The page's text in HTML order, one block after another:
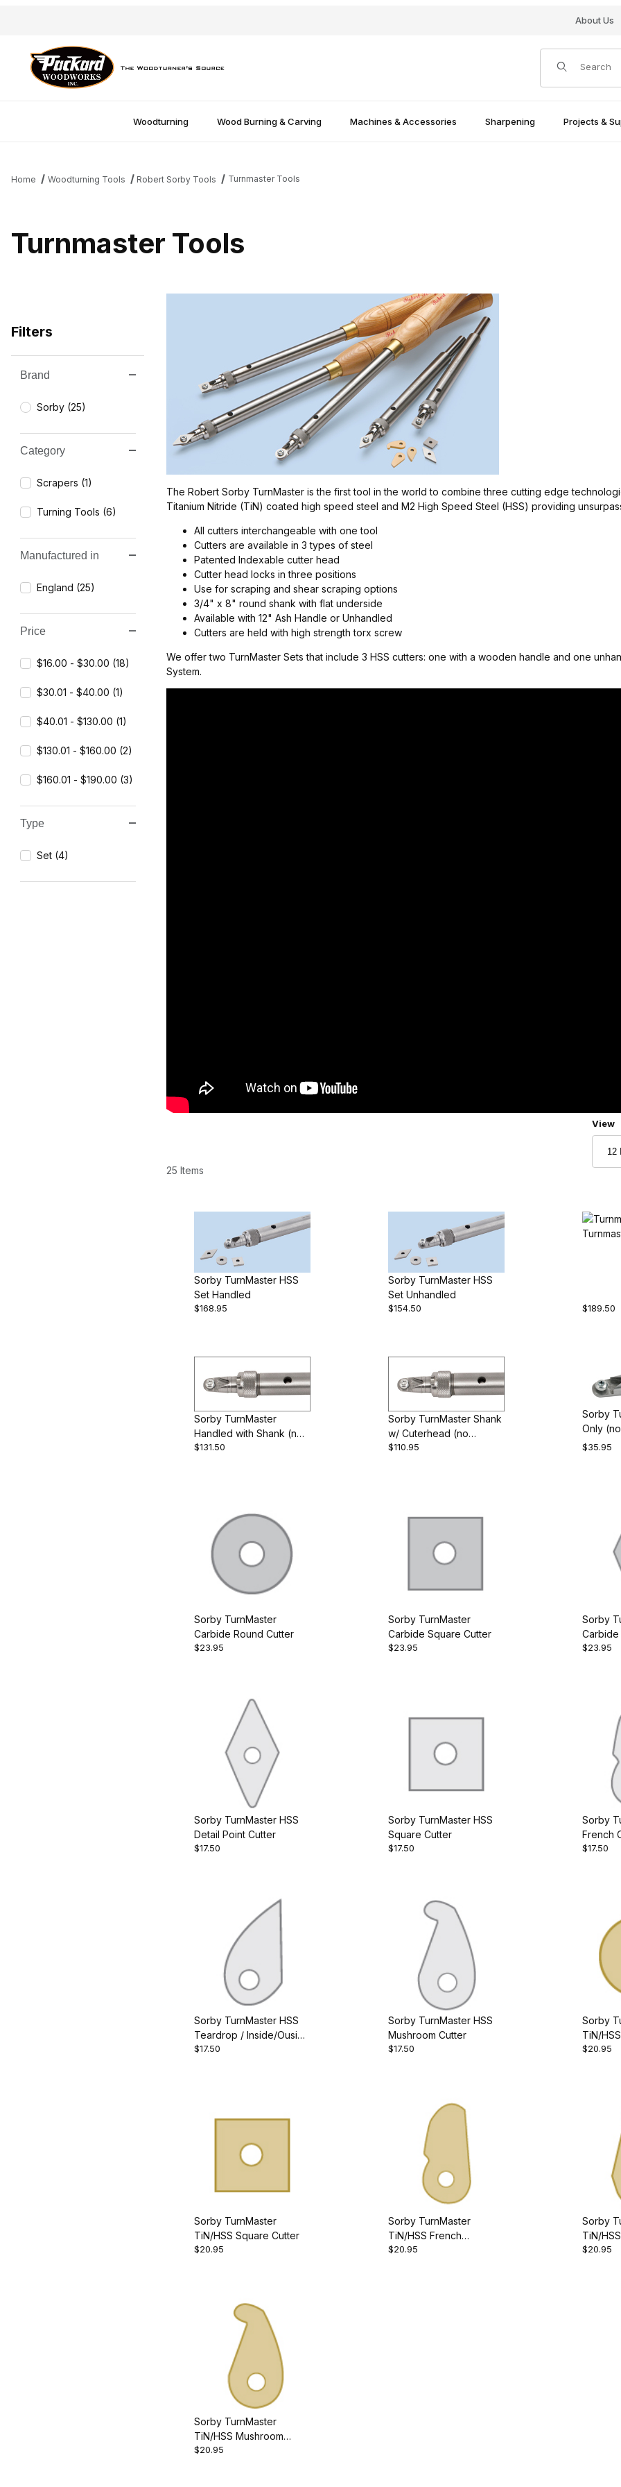
About Us
Product Search
Woodturning Wood Burning & Carving Machines & Accessories Sharpening Projects &
Home Woodturning Tools Robert Sorby Tools Turnmaster Tools
Turnmaster Tools
The Robert Sorby TurnMaster is the first tool in the world to combine three cutting edge
Titanium Nitride (TiN) coated high speed steel and M2 High Speed Steel (HSS) providing
All cutters interchangeable with one tool
Cutters are available in 3 types of steel
Patented Indexable cutter head
Cutter head locks in three positions
Use for scraping and shear scraping options
3/4" x 8" round shank with flat underside
Available with 12" Ash Handle or Unhandled
Cutters are held with high strength torx screw
We offer two TurnMaster Sets that include 3 HSS cutters: one with a wooden handle and one
System.
25 Items
View
Sorby TurnMaster HSS
Set Handled
$168.95
Sorby TurnMaster HSS
Set Unhandled
$154.50 $189.50
Sorby TurnMaster
Handled with Shank (no
cutters)
$131.50
Sorby TurnMaster Shank
w/ Cuterhead (no
cutters)
$110.95
Sorby
Only
$35.95
Sorby TurnMaster
Carbide Round Cutter
$23.95
Sorby TurnMaster
Carbide Square Cutter
$23.95
Sorby
Carbide
Cutter
$23.95
Sorby TurnMaster HSS
Detail Point Cutter
$17.50
Sorby TurnMaster HSS
Square Cutter
$17.50
Sorby
French
Cutter
$17.50
Sorby TurnMaster HSS
Teardrop / Inside/Ouside
Cutter
$17.50
Sorby TurnMaster HSS
Mushroom Cutter
$17.50
Sorby
TiN/
$20.95
Sorby TurnMaster
TiN/HSS Square Cutter
$20.95
Sorby TurnMaster
TiN/HSS French
Curve/Inside Cutter
$20.95
Sorby
TiN/
Cutter
$20.95
Sorby TurnMaster
TiN/HSS Mushroom
Cutter
$20.95
Filters
Search Facets
Brand
Sorby (25)
Category
Scrapers (1)
Turning Tools (6)
Manufactured in
England (25)
Price
$16.00 - $30.00 (18)
$30.01 - $40.00 (1)
$40.01 - $130.00 (1)
$130.01 - $160.00 (2)
$160.01 - $190.00 (3)
Type
Set (4)